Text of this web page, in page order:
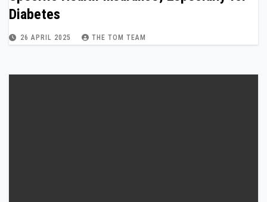
Diabetes
26 APRIL 2025 THE TOM TEAM